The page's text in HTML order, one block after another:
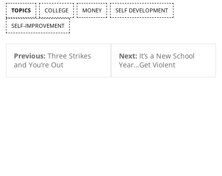
TOPICS COLLEGE MONEY SELF DEVELOPMENT
SELF-IMPROVEMENT
Previous: Three Strikes
and You’re Out
Next: It’s a New School
Year…Get Violent